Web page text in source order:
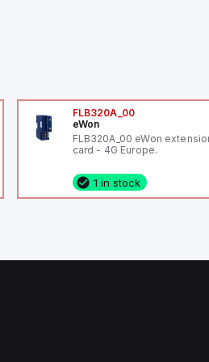
FLB320A_00
eWon
FLB320A_00 eWon
card - 4G Europe.
1 in stock